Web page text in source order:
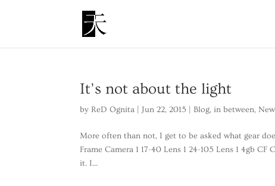
It’s not about the light
by ReD Ognita Jun 22, 2015 |Blog,in between,
More often than not, I get to be asked what gear
Frame Camera 1 17-40 Lens 1 24-105 Lens 1 4gb
it. I...